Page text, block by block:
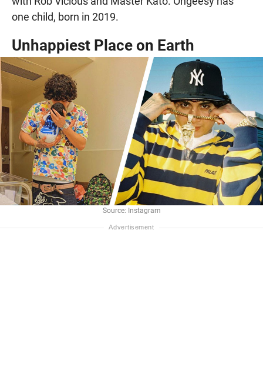
one child, born in 2019.
Unhappiest Place on Earth
Source: Instagram